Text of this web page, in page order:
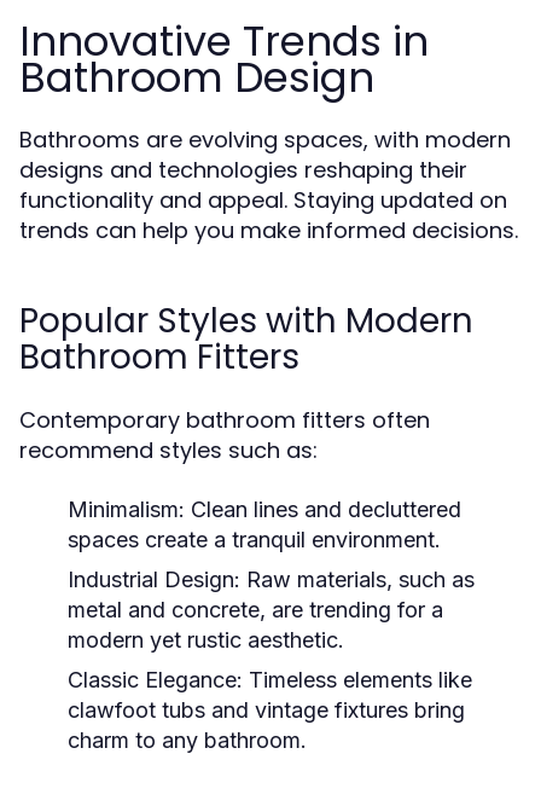
Innovative Trends in
Bathroom Design
Bathrooms are evolving spaces, with modern
designs and technologies reshaping their
functionality and appeal. Staying updated on
trends can help you make informed decisions.
Popular Styles with Modern
Bathroom Fitters
Contemporary bathroom fitters often
recommend styles such as:
Minimalism: Clean lines and decluttered
spaces create a tranquil environment.
Industrial Design: Raw materials, such as
metal and concrete, are trending for a
modern yet rustic aesthetic.
Classic Elegance: Timeless elements like
clawfoot tubs and vintage fixtures bring
charm to any bathroom.